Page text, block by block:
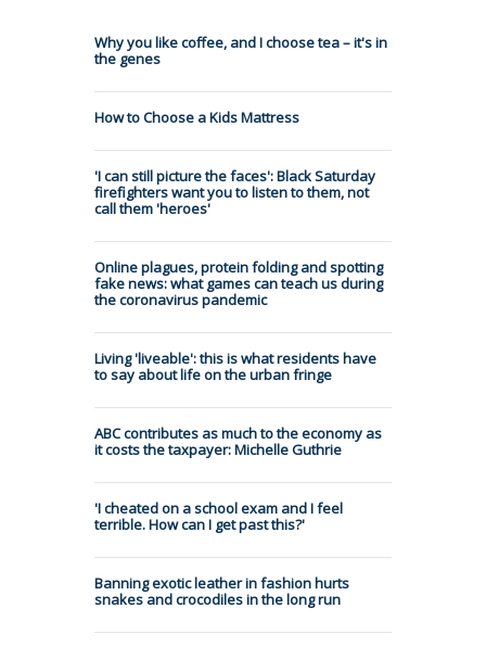
Why you like coffee, and I choose tea – it's in
the genes
How to Choose a Kids Mattress
'I can still picture the faces': Black Saturday
firefighters want you to listen to them, not
call them 'heroes'
Online plagues, protein folding and spotting
fake news: what games can teach us during
the coronavirus pandemic
Living 'liveable': this is what residents have
to say about life on the urban fringe
ABC contributes as much to the economy as
it costs the taxpayer: Michelle Guthrie
'I cheated on a school exam and I feel
terrible. How can I get past this?'
Banning exotic leather in fashion hurts
snakes and crocodiles in the long run